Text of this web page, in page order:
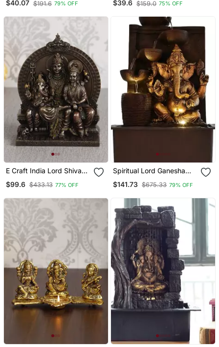
Shivling Statue Orange
$40.07 $191.6 79% OFF
Holder Deco Rative
Smoke Backflow Scented
Cone Incenses
$39.6 $159.0 75% OFF
E Craft India Lord Shiva
Singhasan Cold Cast
Figurine
$99.6 $433.13 77% OFF
Spiritual Lord Ganesha
$141.73 $675.33 79% OFF